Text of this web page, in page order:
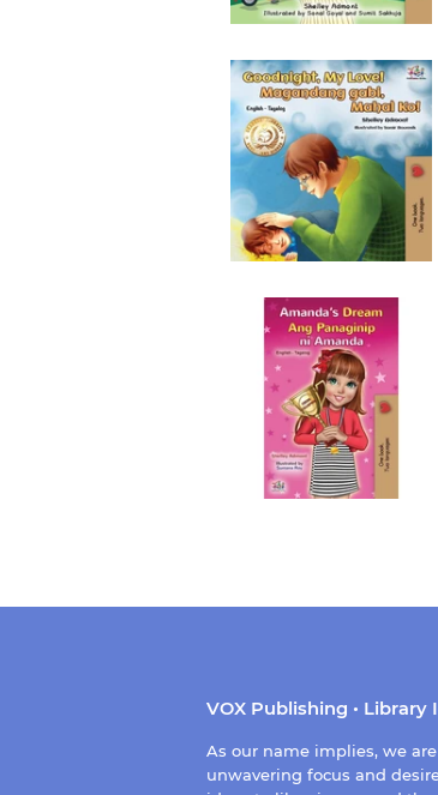
VOX Publishing • Library
As our name implies, we
unwavering focus and